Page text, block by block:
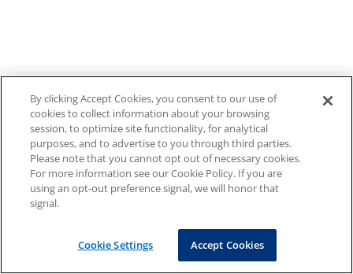
By clicking Accept Cookies, you consent to our use of
cookies to collect information about your browsing
session, to optimize site functionality, for analytical
purposes, and to advertise to you through third parties.
Please note that you cannot opt out of necessary cookies.
For more information see our Cookie Policy. If you are
using an opt-out preference signal, we will honor that
signal.
Cookie Settings Accept Cookies